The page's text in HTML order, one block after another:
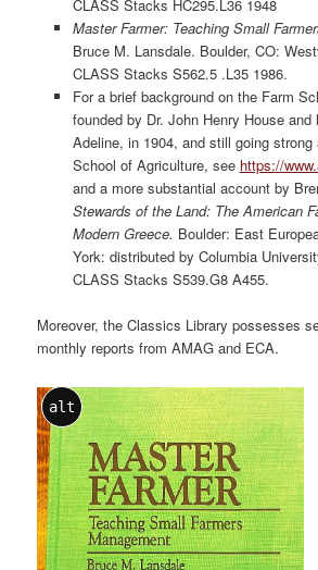
CLASS Stacks HC295.L36 1948
Master Farmer: Teaching Small
Bruce M. Lansdale. Boulder, CO:
CLASS Stacks S562.5 .L35 1986.
For a brief background on the Farm
founded by Dr. John Henry House
Adeline, in 1904, and still going
School of Agriculture, see https://
and a more substantial account by
Stewards of the Land: The American
Modern Greece. Boulder: East
York: distributed by Columbia
CLASS Stacks S539.G8 A455.
Moreover, the Classics Library possesses
monthly reports from AMAG and ECA.
alt